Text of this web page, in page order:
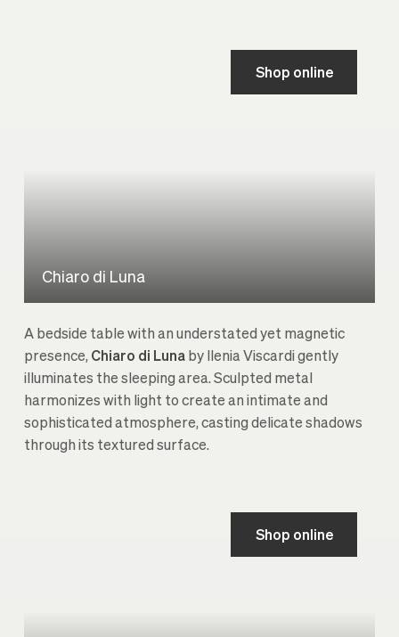
Chiaro di Luna
Shop online
A bedside table with an understated yet magnetic
presence, Chiaro di Luna by Ilenia Viscardi gently
illuminates the sleeping area. Sculpted metal
harmonizes with light to create an intimate and
sophisticated atmosphere, casting delicate shadows
through its textured surface.
Shop online